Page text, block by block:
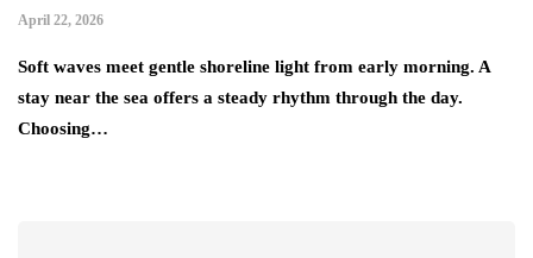
April 22, 2026
Soft waves meet gentle shoreline light from early morning. A
stay near the sea offers a steady rhythm through the day.
Choosing…